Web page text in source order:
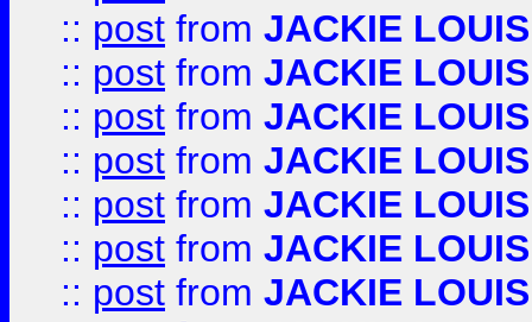
:: post from JACKIE LOUIS
:: post from JACKIE LOUIS
:: post from JACKIE LOUIS
:: post from JACKIE LOUIS
:: post from JACKIE LOUIS
:: post from JACKIE LOUIS
:: post from JACKIE LOUIS